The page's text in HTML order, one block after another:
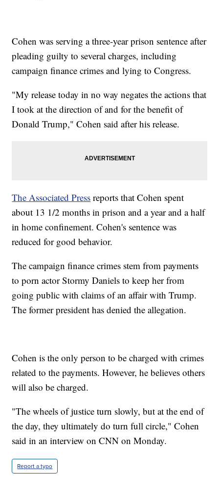
Cohen was serving a three-year prison sentence after
pleading guilty to several charges, including
campaign finance crimes and lying to Congress.
"My release today in no way negates the actions that
I took at the direction of and for the benefit of
Donald Trump," Cohen said after his release.
The Associated Press reports that Cohen spent
about 13 1/2 months in prison and a year and a half
in home confinement. Cohen's sentence was
reduced for good behavior.
The campaign finance crimes stem from payments
to porn actor Stormy Daniels to keep her from
going public with claims of an affair with Trump.
The former president has denied the allegation.
Cohen is the only person to be charged with crimes
related to the payments. However, he believes others
will also be charged.
"The wheels of justice turn slowly, but at the end of
the day, they ultimately do turn full circle," Cohen
said in an interview on CNN on Monday.
Report a typo